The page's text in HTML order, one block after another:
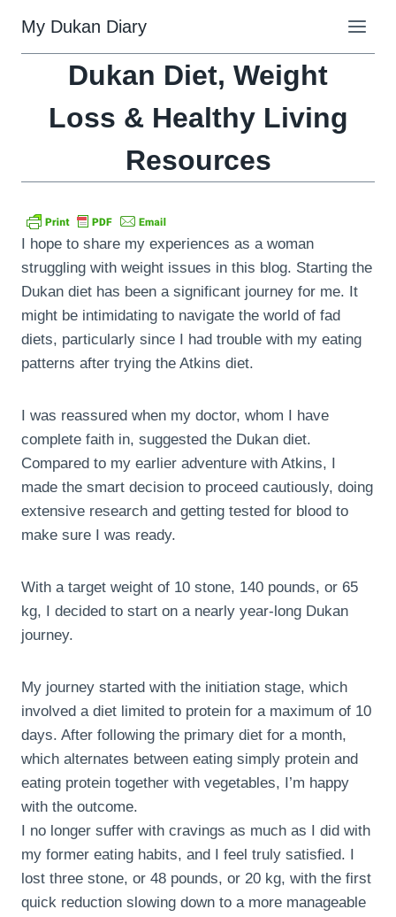
content
My Dukan Diary
Dukan Diet, Weight
Loss & Healthy Living
Resources
I hope to share my experiences as a woman
struggling with weight issues in this blog. Starting the
Dukan diet has been a significant journey for me. It
might be intimidating to navigate the world of fad
diets, particularly since I had trouble with my eating
patterns after trying the Atkins diet.
I was reassured when my doctor, whom I have
complete faith in, suggested the Dukan diet.
Compared to my earlier adventure with Atkins, I
made the smart decision to proceed cautiously, doing
extensive research and getting tested for blood to
make sure I was ready.
With a target weight of 10 stone, 140 pounds, or 65
kg, I decided to start on a nearly year-long Dukan
journey.
My journey started with the initiation stage, which
involved a diet limited to protein for a maximum of 10
days. After following the primary diet for a month,
which alternates between eating simply protein and
eating protein together with vegetables, I’m happy
with the outcome.
I no longer suffer with cravings as much as I did with
my former eating habits, and I feel truly satisfied. I
lost three stone, or 48 pounds, or 20 kg, with the first
quick reduction slowing down to a more manageable